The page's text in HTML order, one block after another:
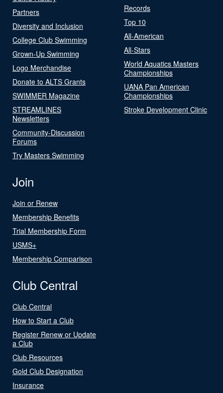
Partners
Diversity and Inclusion
College Club Swimming
Grown-Up Swimming
Logo Merchandise
Donate to ALTS Grants
SWIMMER Magazine
STREAMLINES
Newsletters
Community-Discussion
Forums
Try Masters Swimming
Records
Top 10
All-American
All-Stars
World Aquatics Masters
Championships
UANA Pan American
Championships
Stroke Development Clinic
Join
Join or Renew
Membership Benefits
Trial Membership Form
USMS+
Membership Comparison
Club Central
Club Central
How to Start a Club
Register Renew or Update
a Club
Club Resources
Gold Club Designation
Insurance